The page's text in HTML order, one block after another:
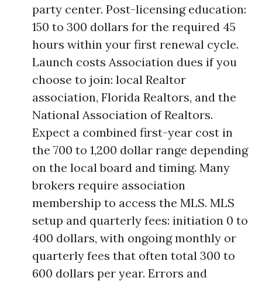
party center. Post-licensing education:
150 to 300 dollars for the required 45
hours within your first renewal cycle.
Launch costs Association dues if you
choose to join: local Realtor
association, Florida Realtors, and the
National Association of Realtors.
Expect a combined first-year cost in
the 700 to 1,200 dollar range depending
on the local board and timing. Many
brokers require association
membership to access the MLS. MLS
setup and quarterly fees: initiation 0 to
400 dollars, with ongoing monthly or
quarterly fees that often total 300 to
600 dollars per year. Errors and